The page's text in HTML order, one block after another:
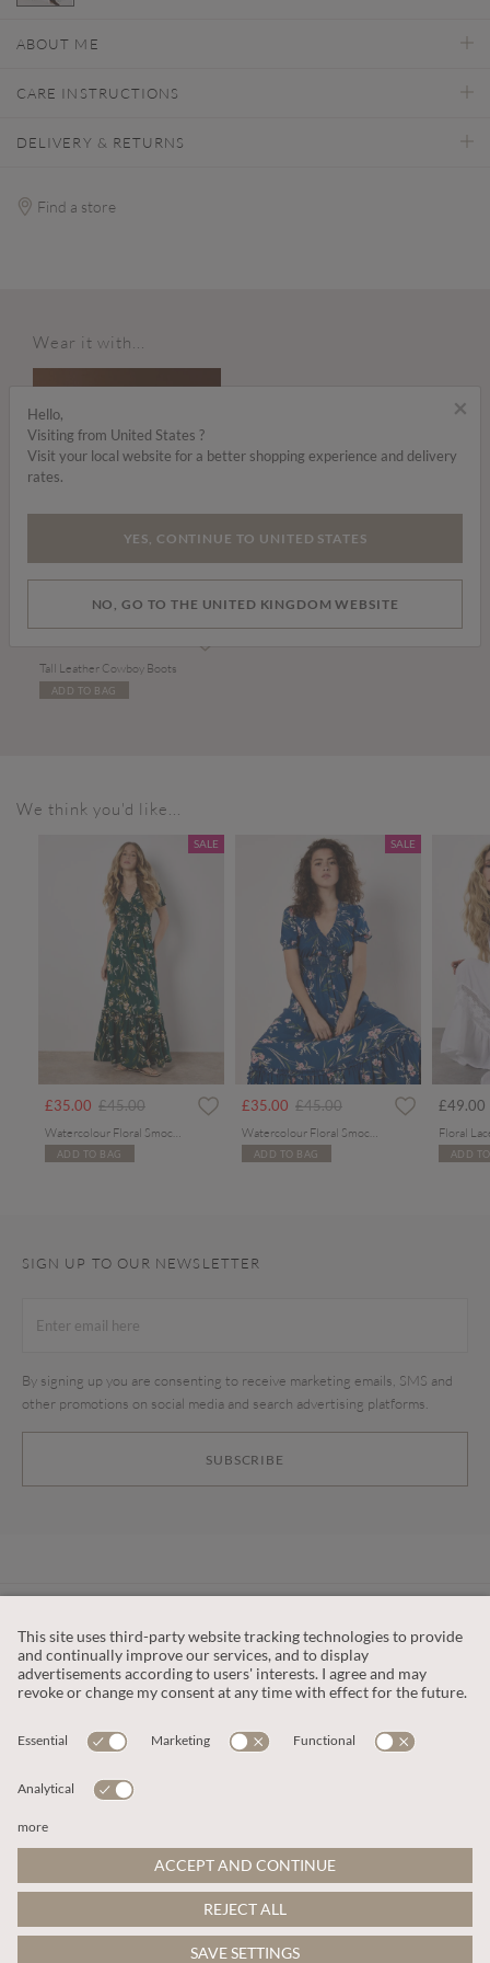
ABOUT ME
CARE INSTRUCTIONS
DELIVERY & RETURNS
Find a store
Wear it with...
Tall Leather Cowboy Boots
ADD TO BAG
We think you'd like...
SALE
£35.00 Price reduced from
£45.00to
ADD TO BAG
SALE
£35.00 Price reduced from
£45.00to
ADD TO BAG
£49.00
ADD
SIGN UP TO OUR NEWSLETTER
SUBSCRIBE
By signing up you are consenting to receive marketing emails, SMS and
other promotions on social media and search advertising platforms.
OUR COMPANY
This site is protected by reCAPTCHA and the
Google Privacy PolicyandTerms of Service apply.
© 2026 Apricot
×
Hello,
Visiting from United States ?
Visit your local website for a better shopping experience and delivery
rates.
YES, CONTINUE TO UNITED STATES
NO, GO TO THE UNITED KINGDOM WEBSITE